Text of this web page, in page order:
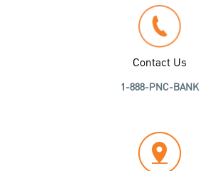
Contact Us
1-888-PNC-BANK